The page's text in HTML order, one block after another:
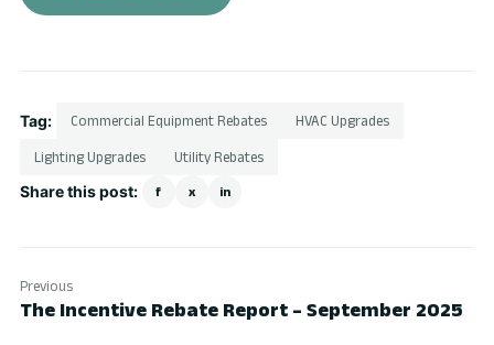
Tag: Commercial Equipment Rebates HVAC Upgrades
Lighting Upgrades Utility Rebates
Share this post: f x in
Previous
The Incentive Rebate Report – September 2025